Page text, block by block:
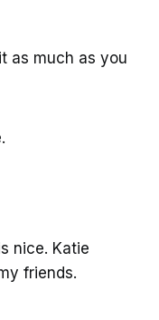
as much as you
nice. Katie
friends.